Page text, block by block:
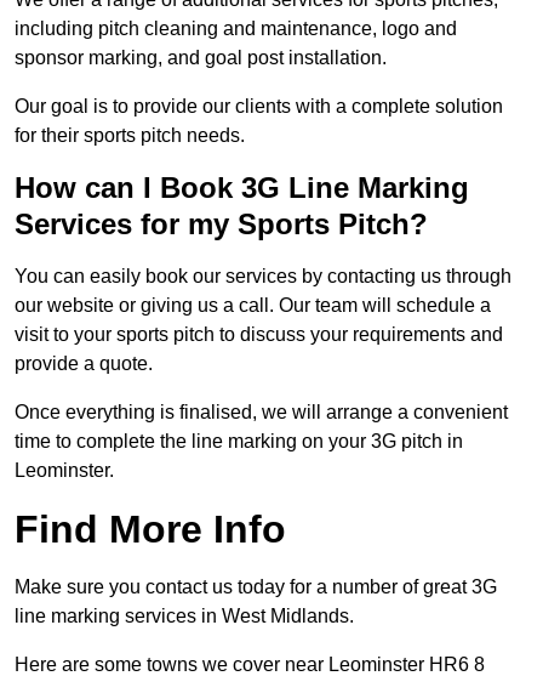
including pitch cleaning and maintenance, logo and
sponsor marking, and goal post installation.
Our goal is to provide our clients with a complete solution
for their sports pitch needs.
How can I Book 3G Line Marking
Services for my Sports Pitch?
You can easily book our services by contacting us through
our website or giving us a call. Our team will schedule a
visit to your sports pitch to discuss your requirements and
provide a quote.
Once everything is finalised, we will arrange a convenient
time to complete the line marking on your 3G pitch in
Leominster.
Find More Info
Make sure you contact us today for a number of great 3G
line marking services in West Midlands.
Here are some towns we cover near Leominster HR6 8